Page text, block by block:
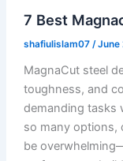
7 Best
shafiulislam07 /June
MagnaCut steel
toughness, and
demanding tasks
so many options,
be